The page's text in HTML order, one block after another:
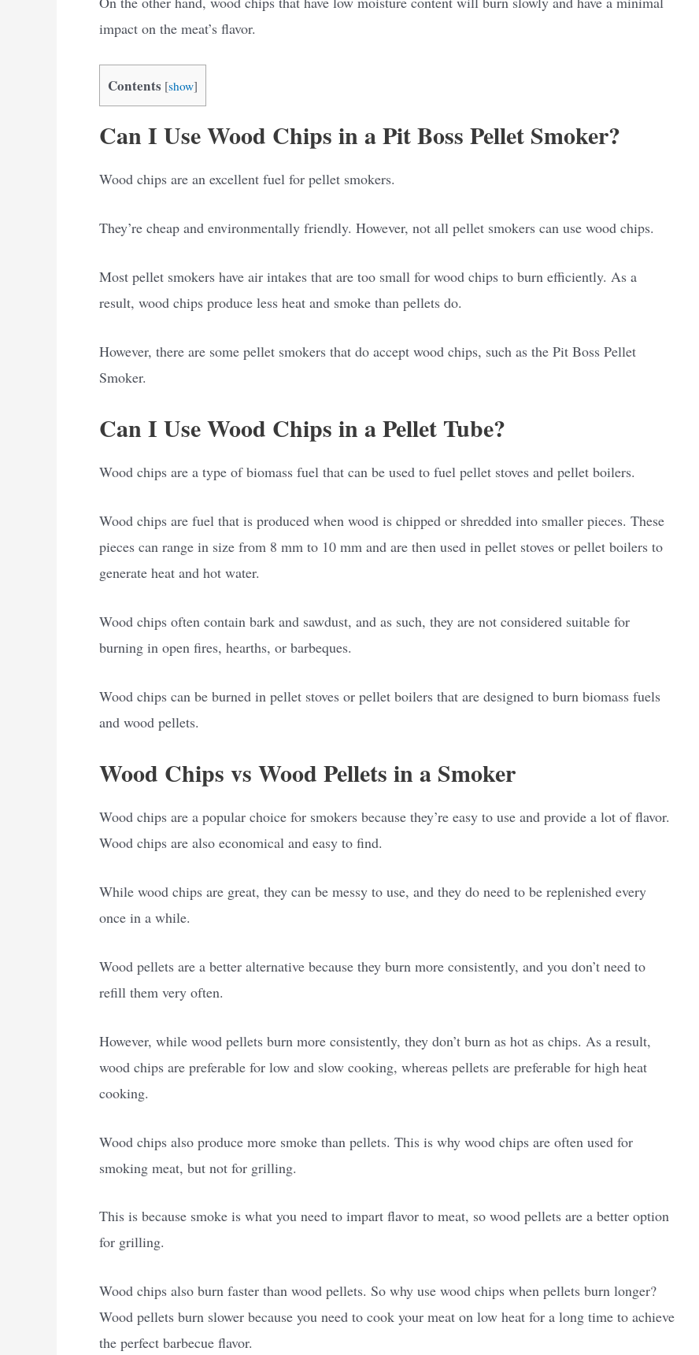
impact on the meat’s flavor.
Contents [show]
Can I Use Wood Chips in a Pit Boss Pellet Smoker?
Wood chips are an excellent fuel for pellet smokers.
They’re cheap and environmentally friendly. However, not all pellet smokers can use wood chips.
Most pellet smokers have air intakes that are too small for wood chips to burn efficiently. As a
result, wood chips produce less heat and smoke than pellets do.
However, there are some pellet smokers that do accept wood chips, such as the Pit Boss Pellet
Smoker.
Can I Use Wood Chips in a Pellet Tube?
Wood chips are a type of biomass fuel that can be used to fuel pellet stoves and pellet boilers.
Wood chips are fuel that is produced when wood is chipped or shredded into smaller pieces. These
pieces can range in size from 8 mm to 10 mm and are then used in pellet stoves or pellet boilers to
generate heat and hot water.
Wood chips often contain bark and sawdust, and as such, they are not considered suitable for
burning in open fires, hearths, or barbeques.
Wood chips can be burned in pellet stoves or pellet boilers that are designed to burn biomass fuels
and wood pellets.
Wood Chips vs Wood Pellets in a Smoker
Wood chips are a popular choice for smokers because they’re easy to use and provide a lot of flavor.
Wood chips are also economical and easy to find.
While wood chips are great, they can be messy to use, and they do need to be replenished every
once in a while.
Wood pellets are a better alternative because they burn more consistently, and you don’t need to
refill them very often.
However, while wood pellets burn more consistently, they don’t burn as hot as chips. As a result,
wood chips are preferable for low and slow cooking, whereas pellets are preferable for high heat
cooking.
Wood chips also produce more smoke than pellets. This is why wood chips are often used for
smoking meat, but not for grilling.
This is because smoke is what you need to impart flavor to meat, so wood pellets are a better option
for grilling.
Wood chips also burn faster than wood pellets. So why use wood chips when pellets burn longer?
Wood pellets burn slower because you need to cook your meat on low heat for a long time to achieve
the perfect barbecue flavor.